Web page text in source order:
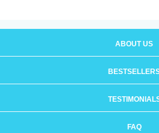
ABOUT US
FAQ